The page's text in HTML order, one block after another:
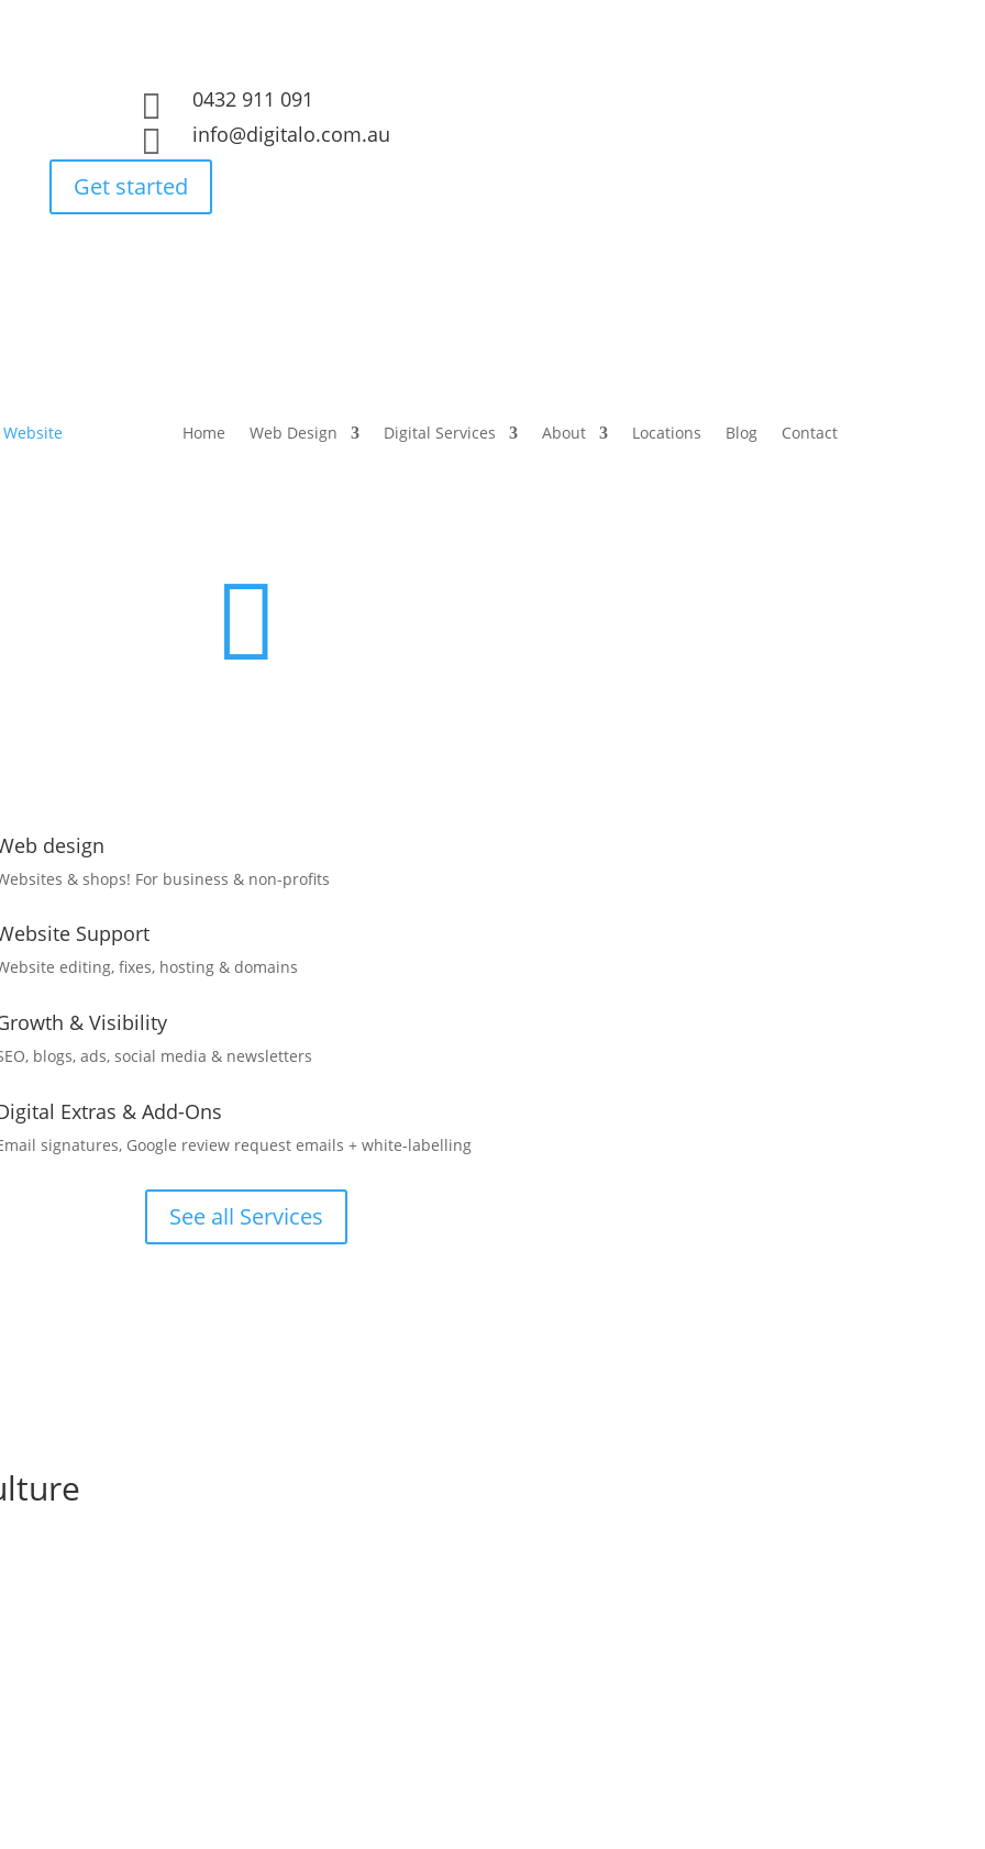
 0432 911 091
 info@digitalo.com.au
Get started
Home Web Design Digital Services About Locations Blog Contact

design
& shops! For business & non-profits
Support
editing, fixes, hosting & domains
& Visibility
blogs, ads, social media & newsletters
Extras & Add-Ons
signatures, Google review request emails + white-labelling
See all Services